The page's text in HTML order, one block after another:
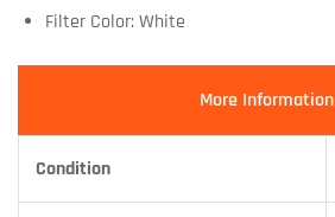
Filter Color: White
More Information
Condition